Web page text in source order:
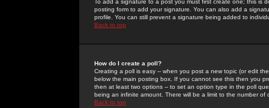
To add a signature to a post you must first create one; this
posting form to add your signature. You can also add a
profile. You can still prevent a signature being added to
Back to top
How do I create a poll?
Creating a poll is easy -- when you post a new topic (or edit
below the main posting box. If you cannot see this then you
then at least two options -- to set an option type in the poll
being an infinite amount. There will be a limit to the number
Back to top